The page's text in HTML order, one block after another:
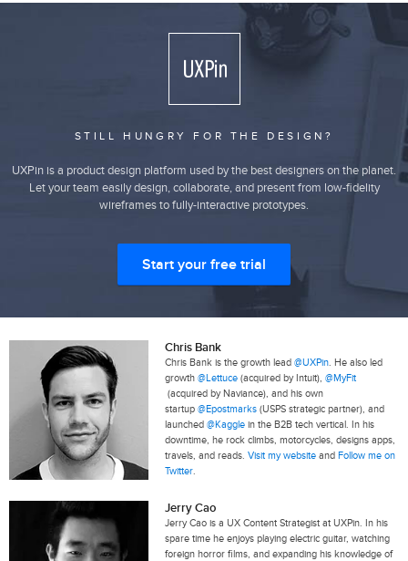
STILL HUNGRY FOR THE DESIGN?
UXPin is a product design platform used by the best designers on the planet.
Let your team easily design, collaborate, and present from low-fidelity
wireframes to fully-interactive prototypes.
Start your free trial
Chris Bank
Chris Bank is the growth lead@UXPin. He also led
growth@Lettuce (acquired by Intuit),@MyFit
(acquired by Naviance), and his own
startup@Epostmarks (USPS strategic partner), and
launched@Kaggle in the B2B tech vertical. In his
downtime, he rock climbs, motorcycles, designs apps,
travels, and reads.Visit my website andFollow me on
Twitter.
Jerry Cao
Jerry Cao is a UX Content Strategist at UXPin. In his
spare time he enjoys playing electric guitar, watching
foreign horror films, and expanding his knowledge of